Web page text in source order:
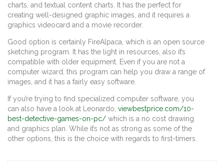
charts, and textual content charts. It has the perfect for
creating well-designed graphic images, and it requires a
graphics videocard and a movie recorder.
Good option is certainly FireAlpaca, which is an open source
sketching program. It has the light in resources, also it’s
compatible with older equipment. Even if you are not a
computer wizard, this program can help you draw a range of
images, and it has a fairly easy software.
If you’re trying to find specialized computer software, you
can also have a look at Leonardo, viewbestprice.com/10-
best-detective-games-on-pc/ which is a no cost drawing
and graphics plan. While it’s not as strong as some of the
other options, this is the choice with regards to first-timers.